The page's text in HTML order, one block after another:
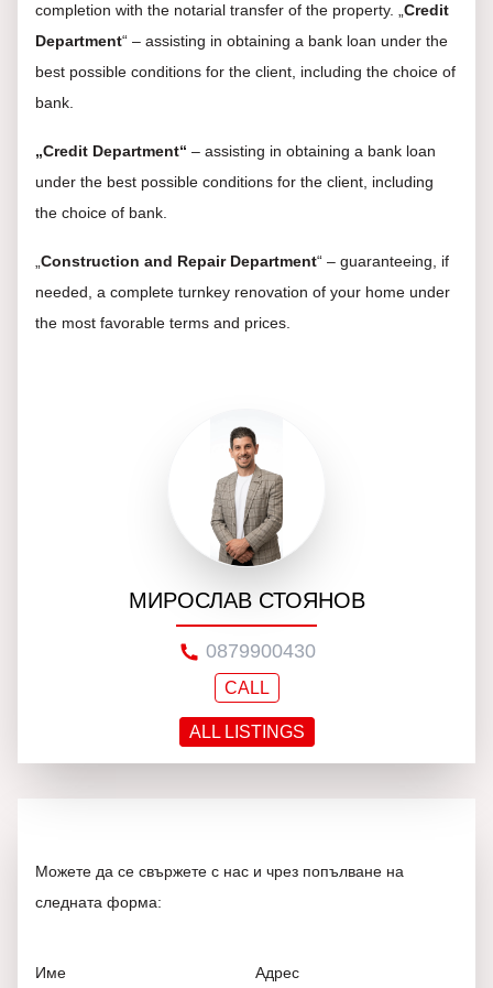
completion with the notarial transfer of the property. „ Credit
Department“ – assisting in obtaining a bank loan under the
best possible conditions for the client, including the choice of
bank.
„Credit Department“ – assisting in obtaining a bank loan
under the best possible conditions for the client, including
the choice of bank.
Construction and Repair Department“ – guaranteeing, if
needed, a complete turnkey renovation of your home under
the most favorable terms and prices.
МИРОСЛАВ СТОЯНОВ
0879900430
CALL
ALL LISTINGS
Можете да се свържете с нас и чрез попълване на
следната форма:
Име Адрес